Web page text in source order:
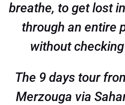
breathe, to get lost
through an entire
without
The 9 days tour
Merzouga via